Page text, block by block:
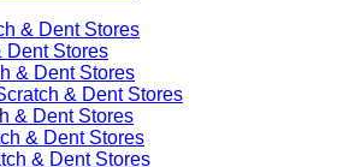
& Dent Stores
Dent Stores
& Dent Stores
& Dent Stores
& Dent Stores
& Dent Stores
& Dent Stores